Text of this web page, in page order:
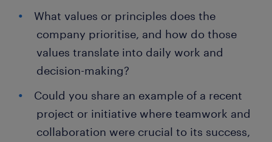
What values or principles does the
company prioritise, and how do those
values translate into daily work and
decision-making?
Could you share an example of a recent
project or initiative where teamwork and
collaboration were crucial to its success,